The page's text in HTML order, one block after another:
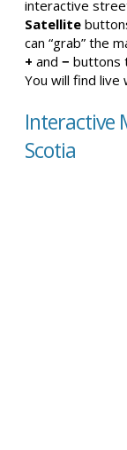
interactive
Satellite
can “grab” the
+ and − buttons
You will find live
Interactive
Scotia